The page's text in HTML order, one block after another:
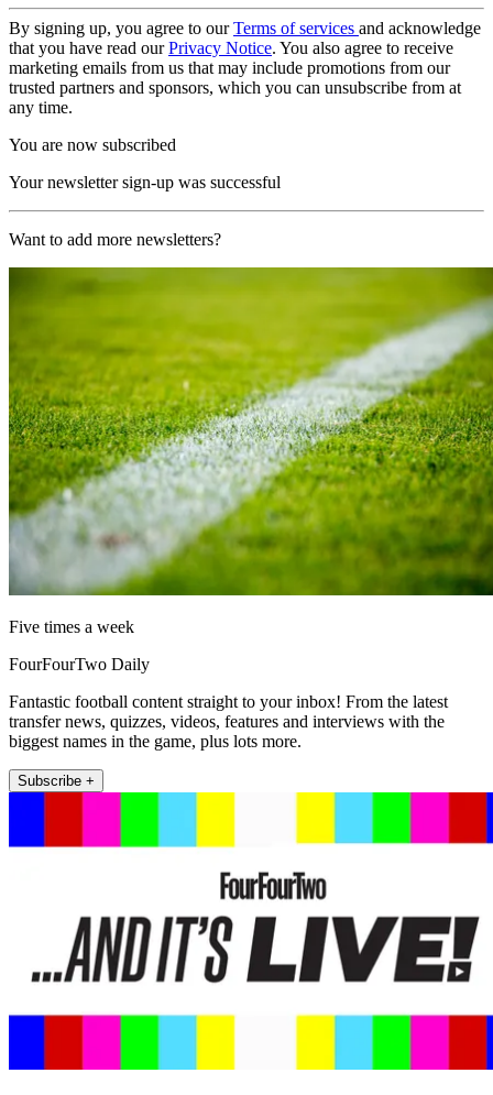
By signing up, you agree to ourTerms of services and acknowledge
that you have read ourPrivacy Notice. You also agree to receive
marketing emails from us that may include promotions from our
trusted partners and sponsors, which you can unsubscribe from at
any time.
You are now subscribed
Your newsletter sign-up was successful
Want to add more newsletters?
Five times a week
FourFourTwo Daily
Fantastic football content straight to your inbox! From the latest
transfer news, quizzes, videos, features and interviews with the
biggest names in the game, plus lots more.
Subscribe +